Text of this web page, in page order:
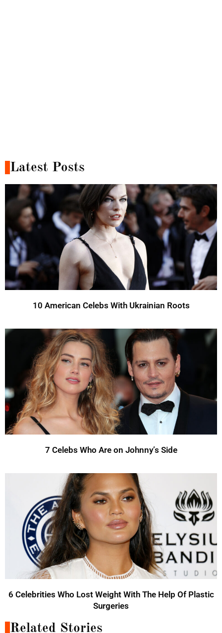
Latest Posts
10 American Celebs With Ukrainian Roots
7 Celebs Who Are on Johnny’s Side
6 Celebrities Who Lost Weight With The Help Of Plastic
Surgeries
Related Stories